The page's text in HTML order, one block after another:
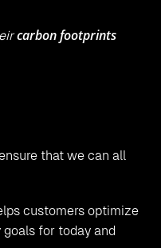
carbon footprints
that we can all
customers optimize
for today and